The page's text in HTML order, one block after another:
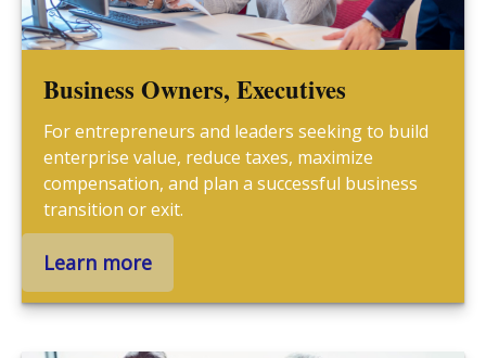
Business Owners, Executives
For entrepreneurs and leaders seeking to build
enterprise value, reduce taxes, maximize
compensation, and plan a successful business
transition or exit.
Learn more